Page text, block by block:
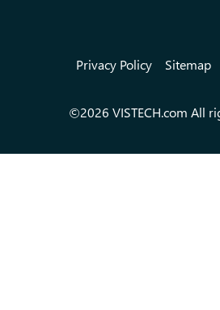
Privacy Policy Sitemap
©2026 VISTECH.com All